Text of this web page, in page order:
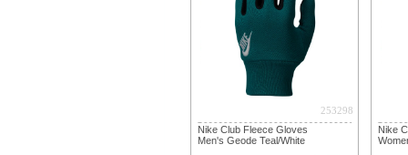
253298
Nike Club Fleece Gloves
Men's Geode Teal/White
Nike